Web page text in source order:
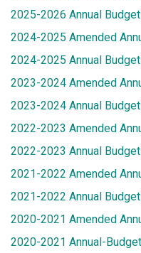
2025-2026 Annual Budget
2024-2025 Amended
2024-2025 Annual Budget
2023-2024 Amended
2023-2024 Annual Budget
2022-2023 Amended
2022-2023 Annual Budget
2021-2022 Amended
2021-2022 Annual Budget
2020-2021 Amended
2020-2021 Annual-